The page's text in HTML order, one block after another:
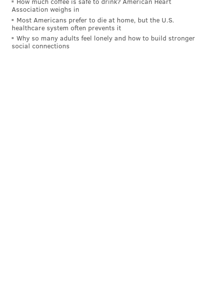
out of me for a minute, I'm not gonna lie. I was in the
huddle like 'OH SNAP!' But it's a blessing to be
honored that."
Association weighs in
Most Americans prefer to die at home, but the U.S.
healthcare system often prevents it
Why so many adults feel lonely and how to build stronger
social connections